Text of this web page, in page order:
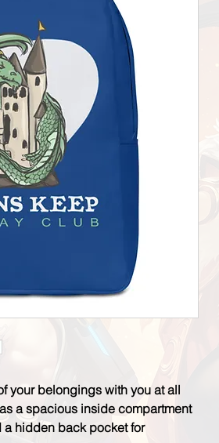
your belongings with you at all
a spacious inside compartment
a hidden back pocket for